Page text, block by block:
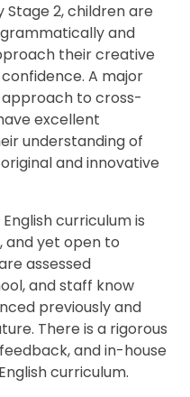
Stage 2, children are
and
their creative
A major
to cross-
excellent
understanding of
and innovative
curriculum is
and yet open to
assessed
and staff know
previously and
There is a rigorous
and in-house
curriculum.